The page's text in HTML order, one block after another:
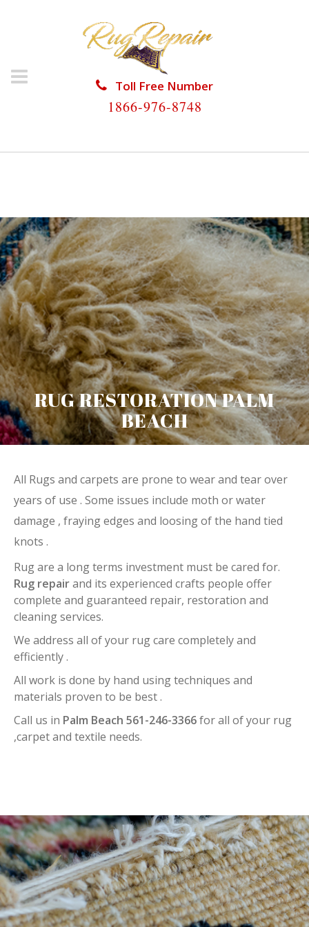
Toll Free Number
1866-976-8748
HOME/RUG RESTORATION/RUG RESTORATION
RUG RESTORATION PALM
BEACH
All Rugs and carpets are prone to wear and tear over
years of use . Some issues include moth or water
damage , fraying edges and loosing of the hand tied
knots .
Rug are a long terms investment must be cared for.
Rug repairand its experienced crafts people offer
complete and guaranteed repair, restoration and
cleaning services.
We address all of your rug care completely and
efficiently .
All work is done by hand using techniques and
materials proven to be best .
Call us in Palm Beach 561-246-3366for all of your rug
,carpet and textile needs.